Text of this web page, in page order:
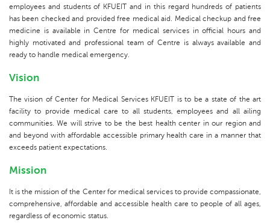
employees and students of KFUEIT and in this regard hundreds of patients
has been checked and provided free medical aid. Medical checkup and free
medicine is available in Centre for medical services in official hours and
highly motivated and professional team of Centre is always available and
ready to handle medical emergency.
Vision
The vision of Center for Medical Services KFUEIT is to be a state of the art
facility to provide medical care to all students, employees and all ailing
communities. We will strive to be the best health center in our region and
and beyond with affordable accessible primary health care in a manner that
exceeds patient expectations.
Mission
It is the mission of the Center for medical services to provide compassionate,
comprehensive, affordable and accessible health care to people of all ages,
regardless of economic status.